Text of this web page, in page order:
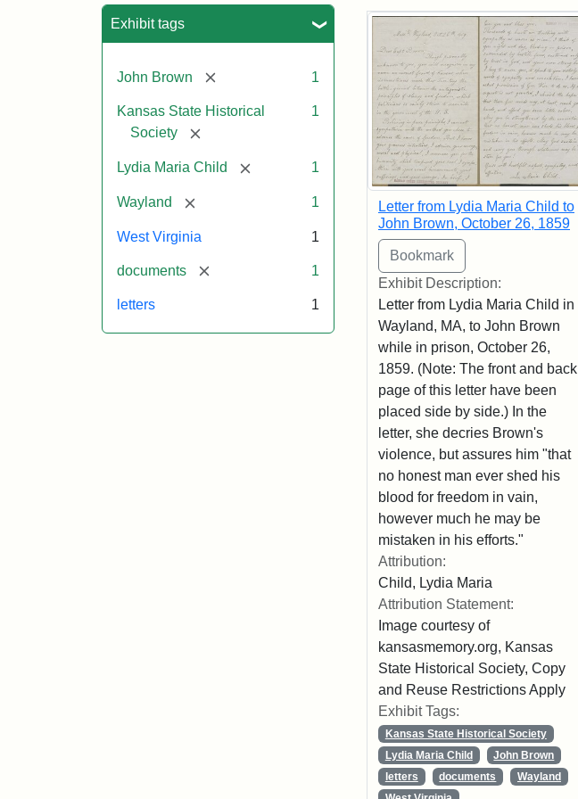
Exhibit tags
John Brown [remove] 1
Kansas State Historical
Society
[remove]
1
Lydia Maria Child [remove] 1
Wayland [remove] 1
West Virginia 1
documents [remove] 1
letters 1
Search Results
Letter from Lydia Maria Child to
John Brown, October 26, 1859
Exhibit Description:
Letter from Lydia Maria Child in
Wayland, MA, to John Brown
while in prison, October 26,
1859. (Note: The front and back
page of this letter have been
placed side by side.) In the
letter, she decries Brown's
violence, but assures him "that
no honest man ever shed his
blood for freedom in vain,
however much he may be
mistaken in his efforts."
Attribution:
Child, Lydia Maria
Attribution Statement:
Image courtesy of
kansasmemory.org, Kansas
State Historical Society, Copy
and Reuse Restrictions Apply
Exhibit Tags:
Kansas State Historical Society
Lydia Maria Child
John Brown
letters
documents
Wayland